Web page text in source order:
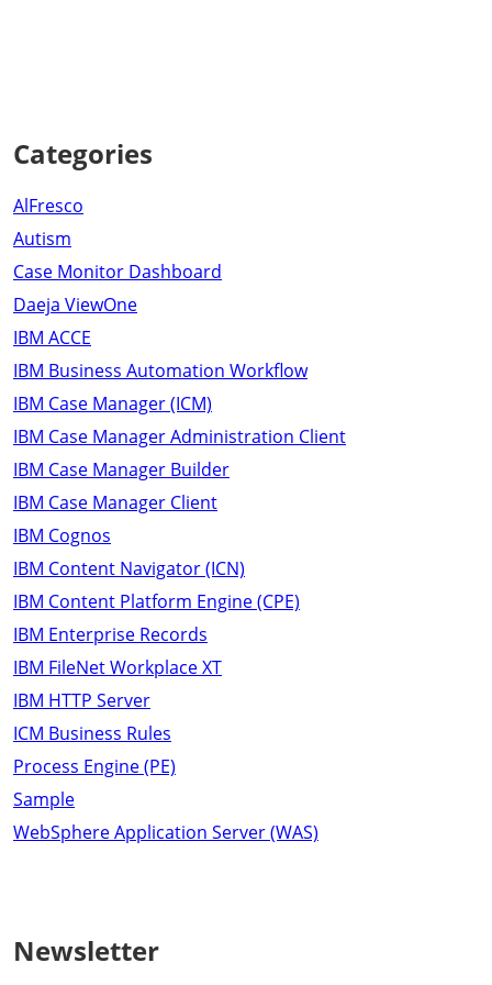
Categories
AlFresco
Autism
Case Monitor Dashboard
Daeja ViewOne
IBM ACCE
IBM Business Automation Workflow
IBM Case Manager (ICM)
IBM Case Manager Administration Client
IBM Case Manager Builder
IBM Case Manager Client
IBM Cognos
IBM Content Navigator (ICN)
IBM Content Platform Engine (CPE)
IBM Enterprise Records
IBM FileNet Workplace XT
IBM HTTP Server
ICM Business Rules
Process Engine (PE)
Sample
WebSphere Application Server (WAS)
Newsletter